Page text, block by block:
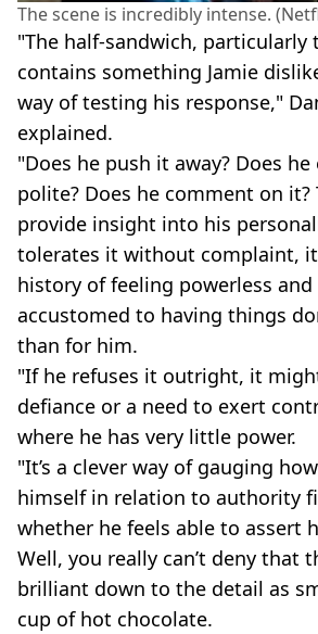
The scene is incredibly intense.
"The half-sandwich,
contains something Jamie
way of testing his response,"
explained.
"Does he push it away? Does
polite? Does he comment on it?
provide insight into his
tolerates it without complaint,
history of feeling powerless and
accustomed to having things
than for him.
"If he refuses it outright, it
defiance or a need to exert
where he has very little power.
"It’s a clever way of gauging
himself in relation to authority
whether he feels able to assert
Well, you really can’t deny that
brilliant down to the detail as
cup of hot chocolate.